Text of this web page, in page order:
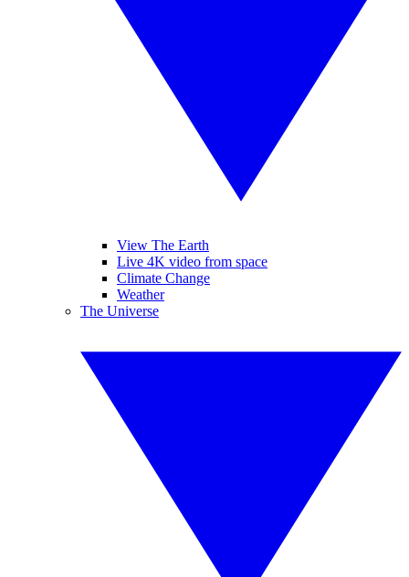
View The Earth
Live 4K video from space
Climate Change
Weather
The Universe